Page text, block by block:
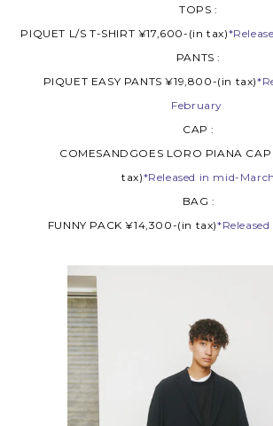
TOPS :
PIQUET L/S T-SHIRT ¥17,600-(in tax)
PANTS :
PIQUET EASY PANTS ¥19,800-(in tax)
February
CAP :
COMESANDGOES LORO PIANA
tax)*Released in mid-March
BAG :
FUNNY PACK ¥14,300-(in tax)